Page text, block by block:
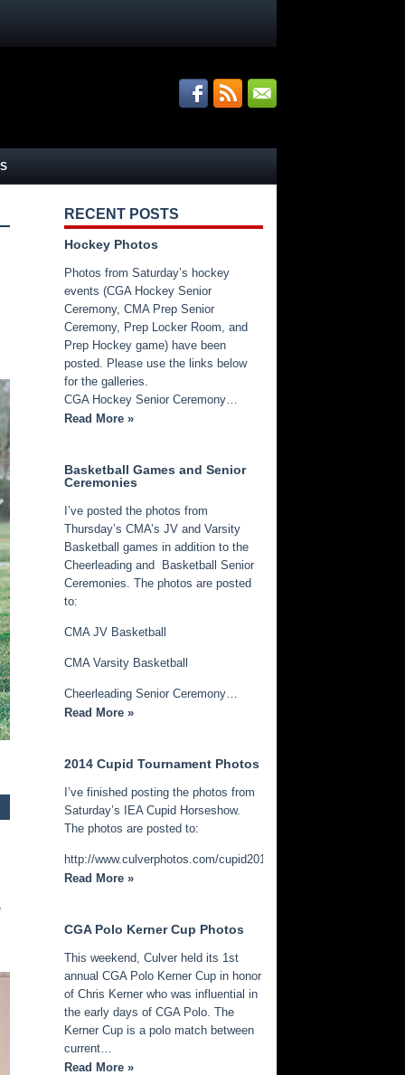
RECENT POSTS
Hockey Photos
Photos from Saturday’s hockey
events (CGA Hockey Senior
Ceremony, CMA Prep Senior
Ceremony, Prep Locker Room, and
Prep Hockey game) have been
posted. Please use the links below
for the galleries.
CGA Hockey Senior Ceremony…
Read More »
Basketball Games and Senior
Ceremonies
I’ve posted the photos from
Thursday’s CMA’s JV and Varsity
Basketball games in addition to the
Cheerleading and Basketball Senior
Ceremonies. The photos are posted
to:
CMA JV Basketball
CMA Varsity Basketball
Cheerleading Senior Ceremony…
Read More »
2014 Cupid Tournament Photos
I’ve finished posting the photos from
Saturday’s IEA Cupid Horseshow.
The photos are posted to:
http://www.culverphotos.com/cupid2014
Read More »
CGA Polo Kerner Cup Photos
This weekend, Culver held its 1st
annual CGA Polo Kerner Cup in honor
of Chris Kerner who was influential in
the early days of CGA Polo. The
Kerner Cup is a polo match between
current…
Read More »